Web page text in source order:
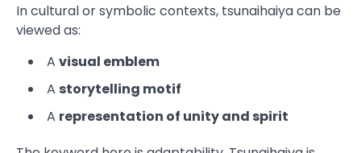
In cultural or symbolic contexts, tsunaihaiya can be
viewed as:
A visual emblem
A storytelling motif
A representation of unity and spirit